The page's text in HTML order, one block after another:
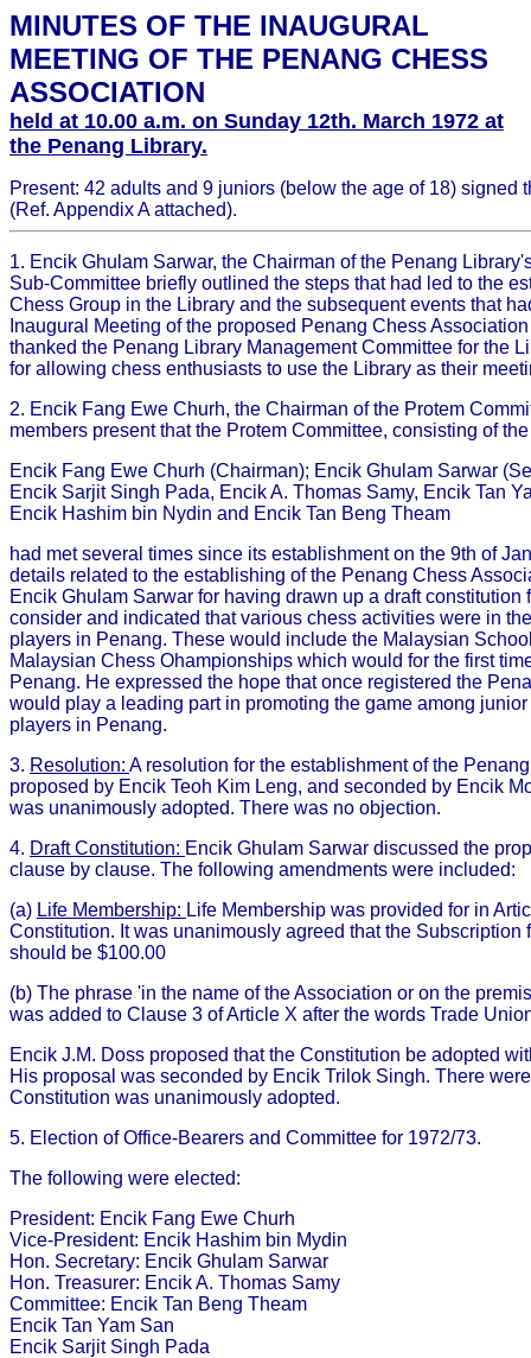
MINUTES OF THE INAUGURAL
MEETING OF THE PENANG CHESS
ASSOCIATION
held at 10.00 a.m. on Sunday 12th. March 1972 at
the Penang Library.
Present: 42 adults and 9 juniors (below the age of 18) signed
(Ref. Appendix A attached).
1. Encik Ghulam Sarwar, the Chairman of the Penang
Sub-Committee briefly outlined the steps that had led to the
Chess Group in the Library and the subsequent events that
Inaugural Meeting of the proposed Penang Chess
thanked the Penang Library Management Committee for the
for allowing chess enthusiasts to use the Library as their
2. Encik Fang Ewe Churh, the Chairman of the Protem
members present that the Protem Committee, consisting of
Encik Fang Ewe Churh (Chairman); Encik Ghulam Sarwar
Encik Sarjit Singh Pada, Encik A. Thomas Samy, Encik Tan
Encik Hashim bin Nydin and Encik Tan Beng Theam
had met several times since its establishment on the 9th of
details related to the establishing of the Penang Chess
Encik Ghulam Sarwar for having drawn up a draft constitution
consider and indicated that various chess activities were in
players in Penang. These would include the Malaysian
Malaysian Chess Ohampionships which would for the first
Penang. He expressed the hope that once registered the
would play a leading part in promoting the game among
players in Penang.
3. Resolution: A resolution for the establishment of the
proposed by Encik Teoh Kim Leng, and seconded by Encik
was unanimously adopted. There was no objection.
4. Draft Constitution: Encik Ghulam Sarwar discussed the
clause by clause. The following amendments were included:
(a) Life Membership: Life Membership was provided for in
Constitution. It was unanimously agreed that the Subscription
should be $100.00
(b) The phrase 'in the name of the Association or on the
was added to Clause 3 of Article X after the words Trade
Encik J.M. Doss proposed that the Constitution be adopted
His proposal was seconded by Encik Trilok Singh. There
Constitution was unanimously adopted.
5. Election of Office-Bearers and Committee for 1972/73.
The following were elected:
President: Encik Fang Ewe Churh
Vice-President: Encik Hashim bin Mydin
Hon. Secretary: Encik Ghulam Sarwar
Hon. Treasurer: Encik A. Thomas Samy
Committee: Encik Tan Beng Theam
Encik Tan Yam San
Encik Sarjit Singh Pada